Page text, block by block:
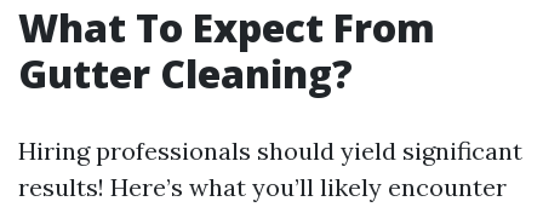
What To Expect From
Gutter Cleaning?
Hiring professionals should yield significant
results! Here’s what you’ll likely encounter